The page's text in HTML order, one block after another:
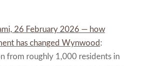
26 February 2026 — how
has changed Wynwood :
from roughly 1,000 residents in